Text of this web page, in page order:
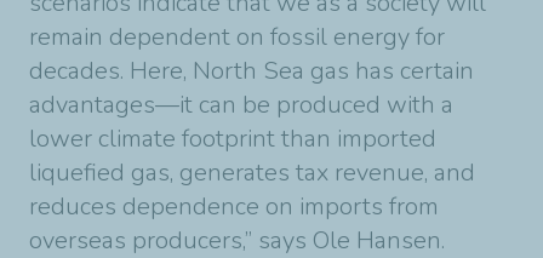
remain dependent on fossil energy for
decades. Here, North Sea gas has certain
advantages—it can be produced with a
lower climate footprint than imported
liquefied gas, generates tax revenue, and
reduces dependence on imports from
overseas producers,” says Ole Hansen.